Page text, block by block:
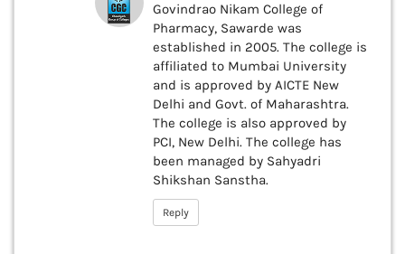
Govindrao Nikam College of
Pharmacy, Sawarde was
established in 2005. The college is
affiliated to Mumbai University
and is approved by AICTE New
Delhi and Govt. of Maharashtra.
The college is also approved by
PCI, New Delhi. The college has
been managed by Sahyadri
Shikshan Sanstha.
Reply